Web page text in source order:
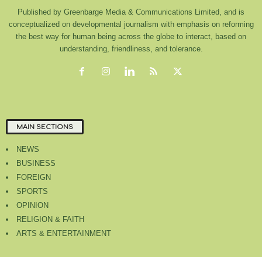
Published by Greenbarge Media & Communications Limited, and is
conceptualized on developmental journalism with emphasis on reforming
the best way for human being across the globe to interact, based on
understanding, friendliness, and tolerance.
MAIN SECTIONS
NEWS
BUSINESS
FOREIGN
SPORTS
OPINION
RELIGION & FAITH
ARTS & ENTERTAINMENT